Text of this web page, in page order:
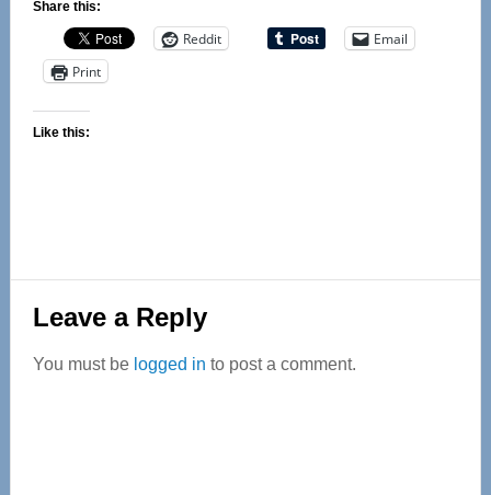
Share this:
Reddit
Email
Print
Like this:
Reader
Interactions
Leave a Reply
You must be logged in to post a comment.